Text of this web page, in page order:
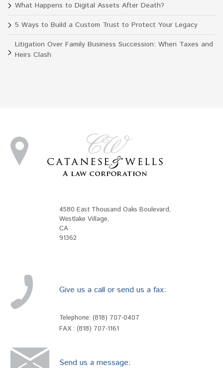
What Happens to Digital Assets After Death?
5 Ways to Build a Custom Trust to Protect Your Legacy
Litigation Over Family Business Succession: When Taxes and
Heirs Clash
4580 East Thousand Oaks Boulevard,
Westlake Village,
CA
91362
Give us a call or send us a fax:
Telephone: (818) 707-0407
FAX : (818) 707-1161
Send us a message: